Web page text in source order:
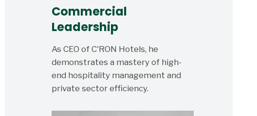
Commercial
Leadership
As CEO of C'RON Hotels, he
demonstrates a mastery of high-
end hospitality management and
private sector efficiency.